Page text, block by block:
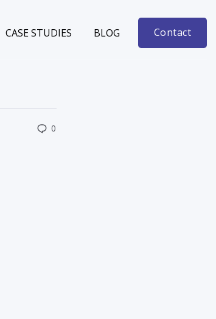
CASE STUDIES BLOG Contact
0